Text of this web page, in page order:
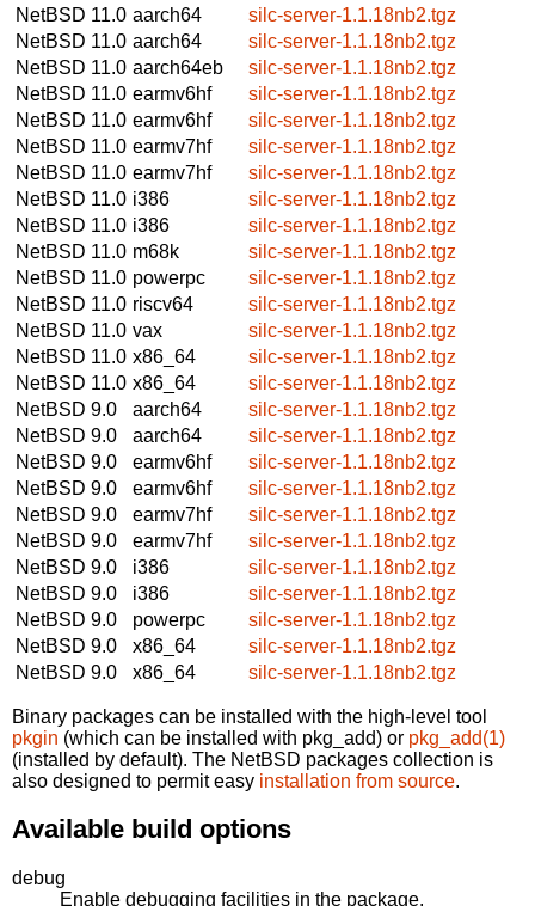
NetBSD 11.0 aarch64
silc-server-1.1.18nb2.tgz
NetBSD 11.0 aarch64
silc-server-1.1.18nb2.tgz
NetBSD 11.0 aarch64eb
silc-server-1.1.18nb2.tgz
NetBSD 11.0 earmv6hf
silc-server-1.1.18nb2.tgz
NetBSD 11.0 earmv6hf
silc-server-1.1.18nb2.tgz
NetBSD 11.0 earmv7hf
silc-server-1.1.18nb2.tgz
NetBSD 11.0 earmv7hf
silc-server-1.1.18nb2.tgz
NetBSD 11.0 i386
silc-server-1.1.18nb2.tgz
NetBSD 11.0 i386
silc-server-1.1.18nb2.tgz
NetBSD 11.0 m68k
silc-server-1.1.18nb2.tgz
NetBSD 11.0 powerpc
silc-server-1.1.18nb2.tgz
NetBSD 11.0 riscv64
silc-server-1.1.18nb2.tgz
NetBSD 11.0 vax
silc-server-1.1.18nb2.tgz
NetBSD 11.0 x86_64
silc-server-1.1.18nb2.tgz
NetBSD 11.0 x86_64
silc-server-1.1.18nb2.tgz
NetBSD 9.0
aarch64
silc-server-1.1.18nb2.tgz
NetBSD 9.0
aarch64
silc-server-1.1.18nb2.tgz
NetBSD 9.0
earmv6hf
silc-server-1.1.18nb2.tgz
NetBSD 9.0
earmv6hf
silc-server-1.1.18nb2.tgz
NetBSD 9.0
earmv7hf
silc-server-1.1.18nb2.tgz
NetBSD 9.0
earmv7hf
silc-server-1.1.18nb2.tgz
NetBSD 9.0
i386
silc-server-1.1.18nb2.tgz
NetBSD 9.0
i386
silc-server-1.1.18nb2.tgz
NetBSD 9.0
powerpc
silc-server-1.1.18nb2.tgz
NetBSD 9.0
x86_64
silc-server-1.1.18nb2.tgz
NetBSD 9.0
x86_64 silc-server-1.1.18nb2.tgz
Binary packages can be installed with the high-level tool
pkgin (which can be installed with pkg_add) or pkg_add(1)
(installed by default). The NetBSD packages collection is
also designed to permit easy installation from source.
Available build options
debug
Enable debugging facilities in the package.